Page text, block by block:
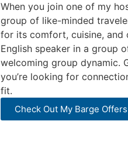
When you join one of my
group of like-minded
for its comfort, cuisine, and
English speaker in a group
welcoming group dynamic.
you’re looking for
fit.
Check Out My Barge Offers